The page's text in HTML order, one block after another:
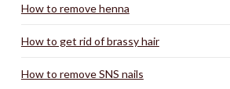
How to remove henna
How to get rid of brassy hair
How to remove SNS nails